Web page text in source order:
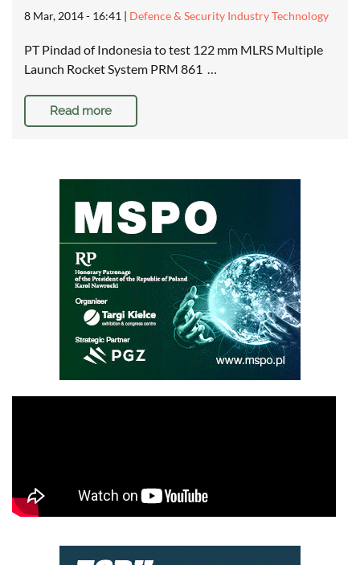
8 Mar, 2014 - 16:41 | Defence & Security Industry Technology
PT Pindad of Indonesia to test 122 mm MLRS Multiple
Launch Rocket System PRM 861 …
Read more